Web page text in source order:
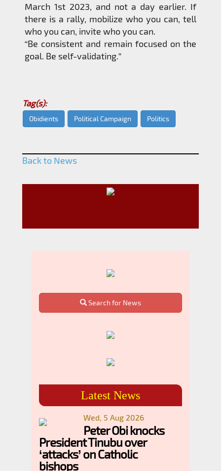
March 1st 2023, and not a day earlier. If
there is a rally, mobilize who you can, tell
who you can, invite who you can.
“Be consistent and remain focused on the
goal. Be self-validating.”
Tag(s):
Obidients Political Campaign Politics
Back to News
Search for News
Latest News
Wed, 5 Aug 2026
Peter Obi knocks
President Tinubu over
‘attacks’ on Catholic
bishops